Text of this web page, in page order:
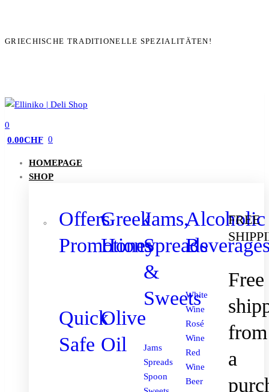
GRIECHISCHE TRADITIONELLE SPEZIALITÄTEN!
0
0.00CHF 0
HOMEPAGE
SHOP
Offers
Promotions
Quick
Safe
Greek
Honey
Olive
Oil
Jams,
Spreads
&
Sweets
Jams
Spreads
Spoon
Alcoholic
White
Wine
Rosé
Wine
Red
Wine
Beer
FREE
Free
from
a